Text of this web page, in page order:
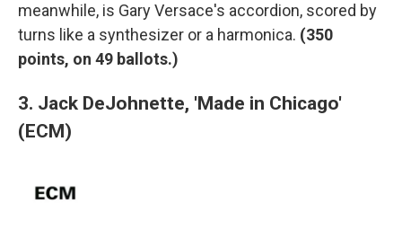
meanwhile, is Gary Versace's accordion, scored by
turns like a synthesizer or a harmonica. (350
points, on 49 ballots.)
3. Jack DeJohnette, 'Made in Chicago'
(ECM)